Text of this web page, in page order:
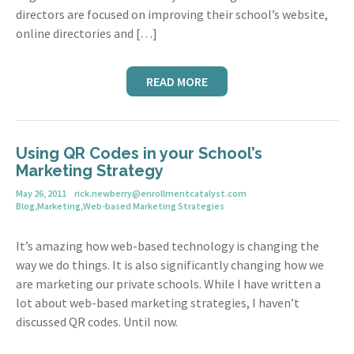
directors are focused on improving their school’s website,
online directories and […]
READ MORE
Using QR Codes in your School’s
Marketing Strategy
May 26, 2011
rick.newberry@enrollmentcatalyst.com
Blog,Marketing,Web-based Marketing Strategies
It’s amazing how web-based technology is changing the
way we do things. It is also significantly changing how we
are marketing our private schools. While I have written a
lot about web-based marketing strategies, I haven’t
discussed QR codes. Until now.